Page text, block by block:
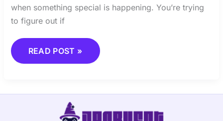
when something special is happening. You’re trying
to figure out if
READ POST »